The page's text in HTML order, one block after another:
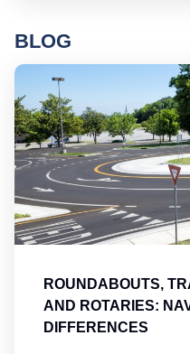
BLOG
ROUNDABOUTS,
AND ROTARIES:
DIFFERENCES